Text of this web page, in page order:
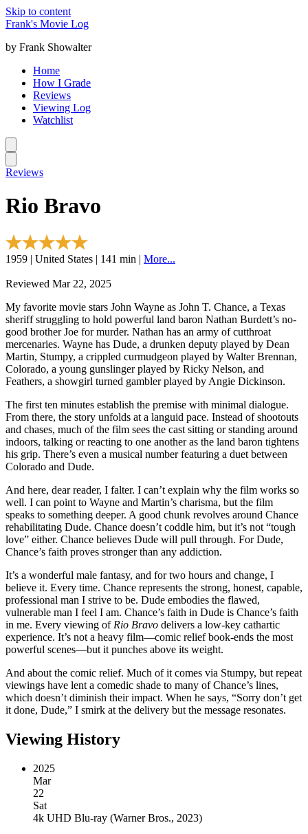
Skip to content
Frank's Movie Log
by Frank Showalter
Home
How I Grade
Reviews
Viewing Log
Watchlist
Reviews
Rio Bravo
1959 | United States | 141 min | More...
Reviewed Mar 22, 2025
My favorite movie stars John Wayne as John T. Chance, a Texas
sheriff struggling to hold powerful land baron Nathan Burdett’s no-
good brother Joe for murder. Nathan has an army of cutthroat
mercenaries. Wayne has Dude, a drunken deputy played by Dean
Martin, Stumpy, a crippled curmudgeon played by Walter Brennan,
Colorado, a young gunslinger played by Ricky Nelson, and
Feathers, a showgirl turned gambler played by Angie Dickinson.
The first ten minutes establish the premise with minimal dialogue.
From there, the story unfolds at a languid pace. Instead of shootouts
and chases, much of the film sees the cast sitting or standing around
indoors, talking or reacting to one another as the land baron tightens
his grip. There’s even a musical number featuring a duet between
Colorado and Dude.
And here, dear reader, I falter. I can’t explain why the film works so
well. I can point to Wayne and Martin’s charisma, but the film
speaks to something deeper. A good chunk revolves around Chance
rehabilitating Dude. Chance doesn’t coddle him, but it’s not “tough
love” either. Chance believes Dude will pull through. For Dude,
Chance’s faith proves stronger than any addiction.
It’s a wonderful male fantasy, and for two hours and change, I
believe it. Every time. Chance represents the strong, honest, capable,
professional man I strive to be. Dude embodies the flawed,
vulnerable man I feel I am. Chance’s faith in Dude is Chance’s faith
in me. Every viewing of Rio Bravo delivers a low-key cathartic
experience. It’s not a heavy film—comic relief book-ends the most
powerful scenes—but it punches above its weight.
And about the comic relief. Much of it comes via Stumpy, but repeat
viewings have lent a comedic shade to many of Chance’s lines,
which doesn’t diminish their impact. When he says, “Sorry don’t get
it done, Dude,” I smirk at the delivery but the message resonates.
Viewing History
2025
Mar
22
Sat
4k UHD Blu-ray (Warner Bros., 2023)